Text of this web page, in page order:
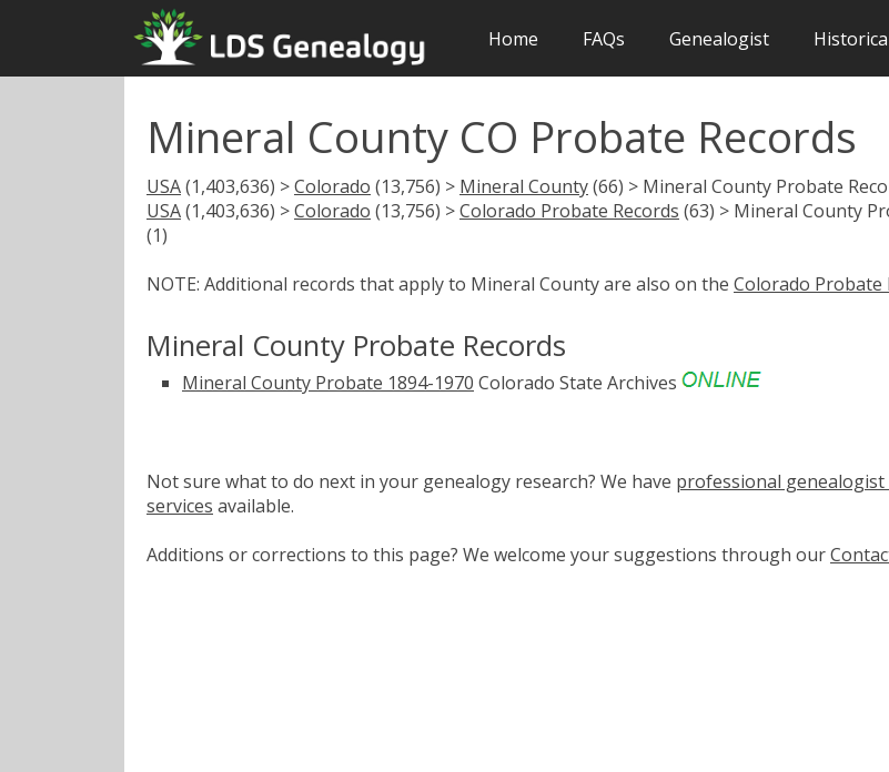
Home FAQs Genealogist
Mineral County CO Probate Records
USA(1,403,636) >Colorado (13,756) > Mineral County(66) > Mineral County Probate
USA(1,403,636) >Colorado (13,756) >Colorado Probate Records (63) > Mineral County
(1)
NOTE: Additional records that apply to Mineral County are also on the Colorado Probate
Mineral County Probate Records
Mineral County Probate 1894-1970 Colorado State Archives
Not sure what to do next in your genealogy research? We have professional genealogist
services available.
Additions or corrections to this page? We welcome your suggestions through our